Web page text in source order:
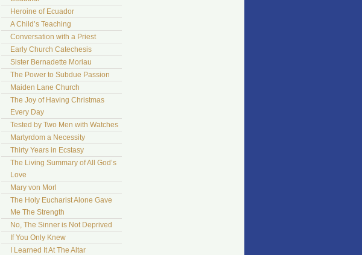
Heroine of Ecuador
A Child’s Teaching
Conversation with a Priest
Early Church Catechesis
Sister Bernadette Moriau
The Power to Subdue Passion
Maiden Lane Church
The Joy of Having Christmas
Every Day
Tested by Two Men with Watches
Martyrdom a Necessity
Thirty Years in Ecstasy
The Living Summary of All God’s
Love
Mary von Morl
The Holy Eucharist Alone Gave
Me The Strength
No, The Sinner is Not Deprived
If You Only Knew
I Learned It At The Altar